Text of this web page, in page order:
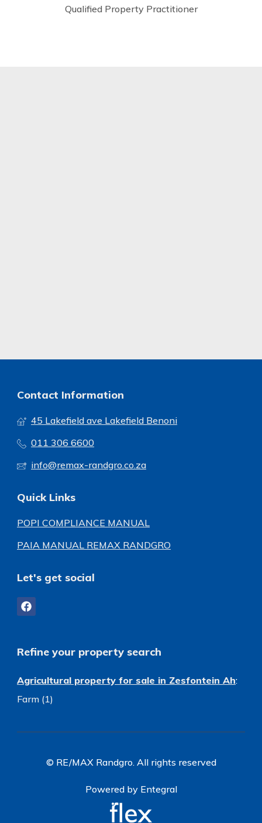
Qualified Property Practitioner
Contact Information
45 Lakefield ave Lakefield Benoni
011 306 6600
info@remax-randgro.co.za
Quick Links
POPI COMPLIANCE MANUAL
PAIA MANUAL REMAX RANDGRO
Let's get social
Refine your property search
Agricultural property for sale in Zesfontein Ah:
Farm (1)
© RE/MAX Randgro. All rights reserved
Powered by Entegral